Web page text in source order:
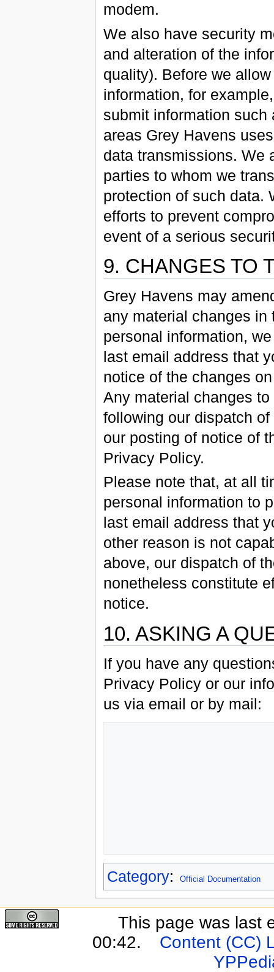
modem.
We also have security
and alteration of the
quality). Before we
information, for
submit information such
areas Grey Havens
data transmissions. We
parties to whom we
protection of such data.
efforts to prevent
event of a serious
9. CHANGES TO
Grey Havens may
any material changes
personal information,
last email address that
notice of the changes
Any material changes
following our dispatch
our posting of notice of
Privacy Policy.
Please note that, at all
personal information to
last email address that
other reason is not
above, our dispatch of
nonetheless constitute
notice.
10. ASKING A
If you have any
Privacy Policy or our
us via email or by mail:
Category: Official Documentation
This page was last
00:42.
Content (CC)